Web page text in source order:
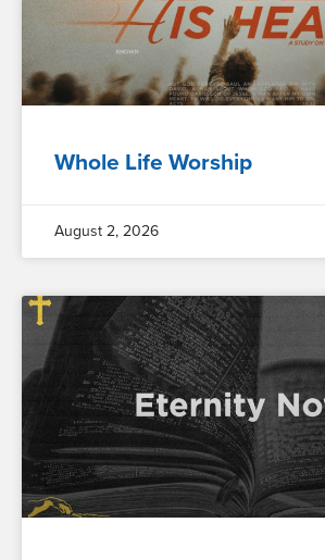
Whole Life Worship
August 2, 2026